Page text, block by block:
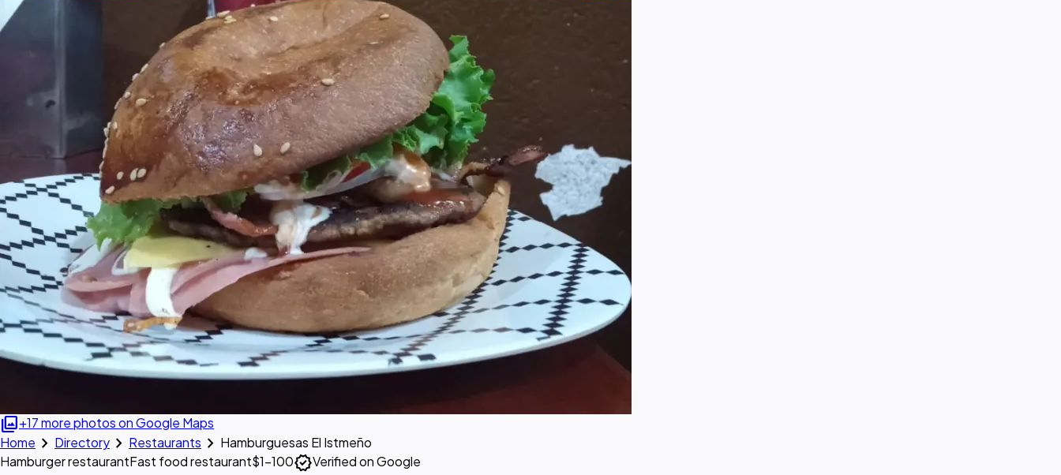
photo_library+17 more photos on Google Maps
Home chevron_right Directory chevron_right Restaurants chevron_right Hamburguesas El Istmeño
Hamburger restaurantFast food restaurant$1–100verifiedVerified on Google